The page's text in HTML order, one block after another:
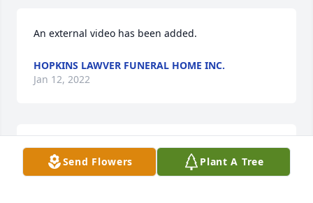
An external video has been added.
HOPKINS LAWVER FUNERAL HOME INC.
Jan 12, 2022
Hopkins Lawver Funeral Home Inc. created a Tribute
Send Flowers Plant A Tree